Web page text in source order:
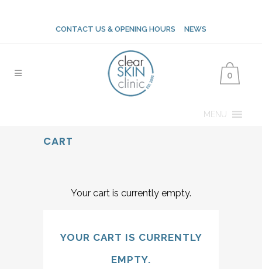
CONTACT US & OPENING HOURS NEWS
0
MENU
CART
Your cart is currently empty.
YOUR CART IS CURRENTLY
EMPTY.